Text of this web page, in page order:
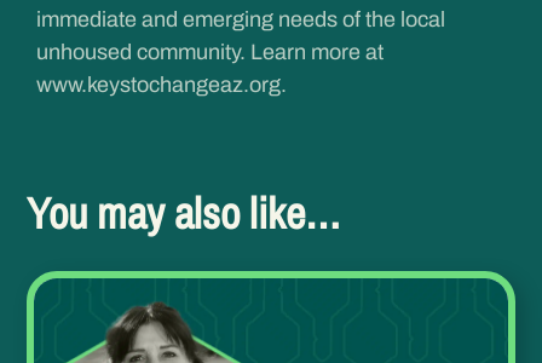
immediate and emerging needs of the local
unhoused community. Learn more at
www.keystochangeaz.org.
You may also like…